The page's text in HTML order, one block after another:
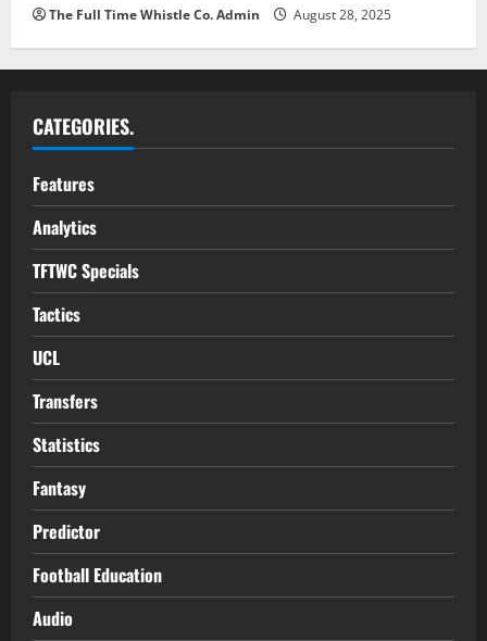
The Full Time Whistle Co. Admin August 28, 2025
CATEGORIES.
Features
Analytics
TFTWC Specials
Tactics
UCL
Transfers
Statistics
Fantasy
Predictor
Football Education
Audio